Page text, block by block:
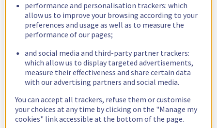
performance and personalisation trackers: which
allow us to improve your browsing according to your
preferences and usage as well as to measure the
performance of our pages;
and social media and third-party partner trackers:
which allow us to display targeted advertisements,
measure their effectiveness and share certain data
with our advertising partners and social media.
You can accept all trackers, refuse them or customise
your choices at any time by clicking on the "Manage my
cookies" link accessible at the bottom of the page.